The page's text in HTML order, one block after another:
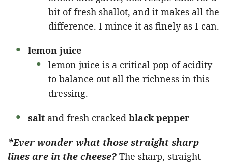
bit of fresh shallot, and it makes all the
difference. I mince it as finely as I can.
lemon juice
lemon juice is a critical pop of acidity
to balance out all the richness in this
dressing.
salt and fresh cracked black pepper
*Ever wonder what those straight sharp
lines are in the cheese? The sharp, straight